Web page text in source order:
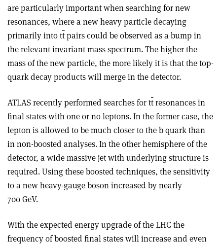
are particularly important when searching for new
resonances, where a new heavy particle decaying
primarily into ttpairs could be observed as a bump in
the relevant invariant mass spectrum. The higher the
mass of the new particle, the more likely it is that the top-
quark decay products will merge in the detector.
ATLAS recently performed searches for ttresonances in
final states with one or no leptons. In the former case, the
lepton is allowed to be much closer to the b quark than
in non-boosted analyses. In the other hemisphere of the
detector, a wide massive jet with underlying structure is
required. Using these boosted techniques, the sensitivity
to a new heavy-gauge boson increased by nearly
700 GeV.
With the expected energy upgrade of the LHC the
frequency of boosted final states will increase and even